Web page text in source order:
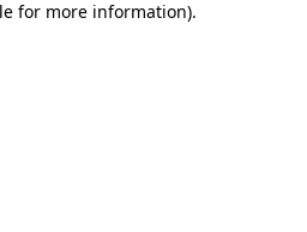
for more information).